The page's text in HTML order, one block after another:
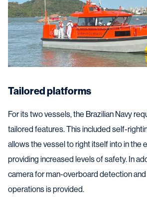
Tailored platforms
For its two vessels, the Brazilian Navy
tailored features. This included self-
allows the vessel to right itself into in the
providing increased levels of safety. In
camera for man-overboard detection
operations is provided.